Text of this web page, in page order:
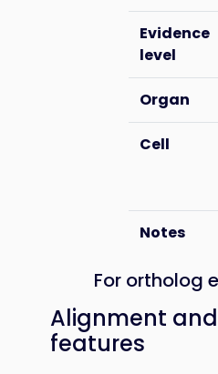
Evidence
level
Organ
Cell
Notes
For ortholog
Alignment
features